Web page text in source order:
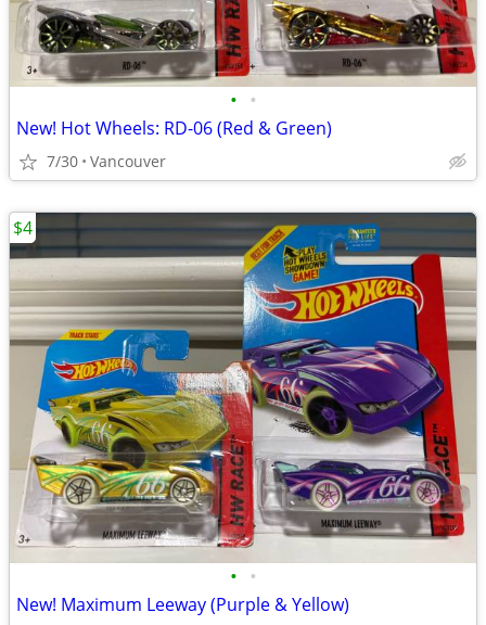
• •
New! Hot Wheels: RD-06 (Red & Green)
7/30 Vancouver
• •
New! Maximum Leeway (Purple & Yellow)
$4